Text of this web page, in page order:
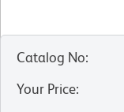
Catalog No:
Your Price: